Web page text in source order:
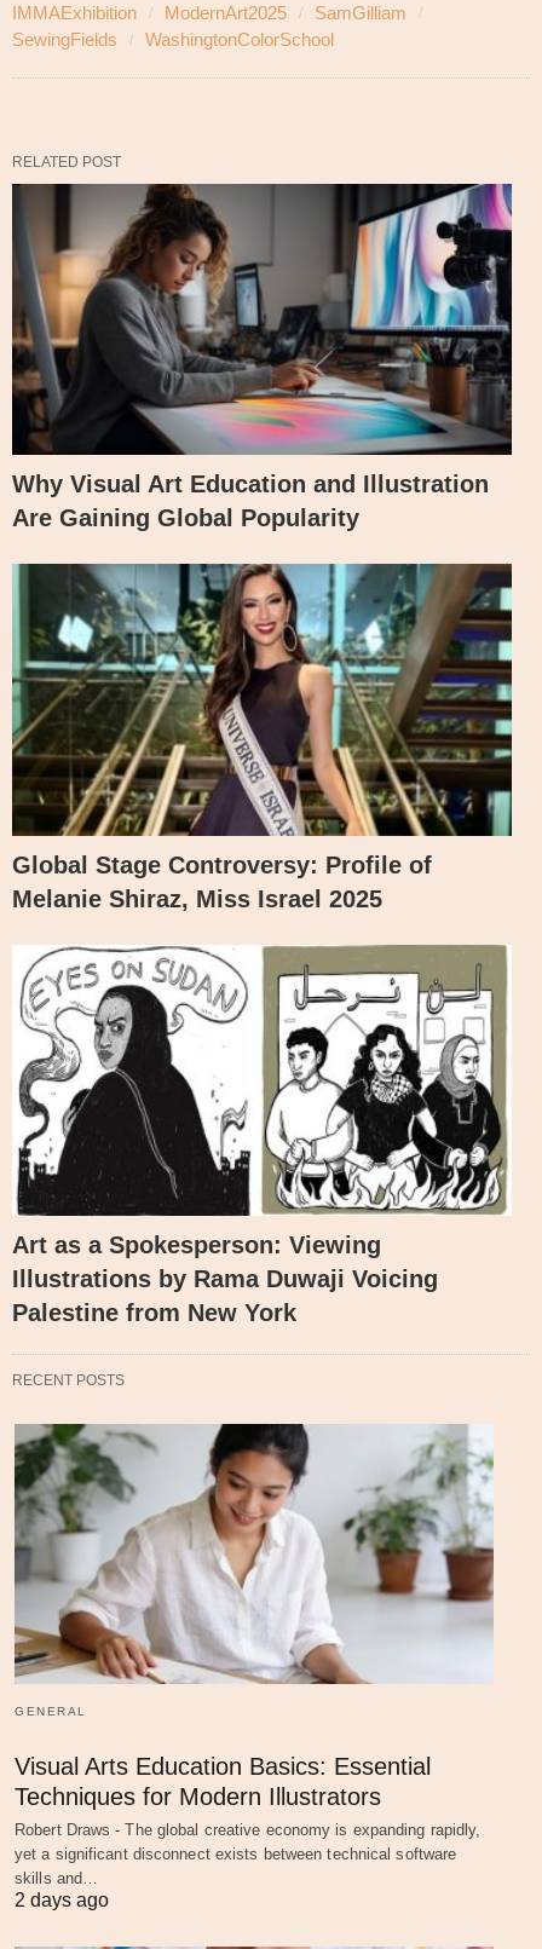
IMMAExhibition
ModernArt2025
SamGilliam
SewingFields
WashingtonColorSchool
RELATED POST
Why Visual Art Education and Illustration
Are Gaining Global Popularity
Global Stage Controversy: Profile of
Melanie Shiraz, Miss Israel 2025
Art as a Spokesperson: Viewing
Illustrations by Rama Duwaji Voicing
Palestine from New York
RECENT POSTS
GENERAL
Visual Arts Education Basics: Essential
Techniques for Modern Illustrators
Robert Draws - The global creative economy is expanding rapidly,
yet a significant disconnect exists between technical software
skills and…
2 days ago